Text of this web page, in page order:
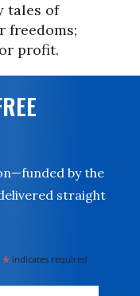
tales of
freedoms;
profit.
by the
straight
* indicates required